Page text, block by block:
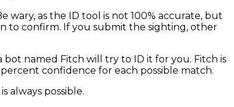
as the ID tool is not 100% accurate, but
to confirm. If you submit the sighting, other
bot named Fitch will try to ID it for you. Fitch is
confidence for each possible match.
always possible.